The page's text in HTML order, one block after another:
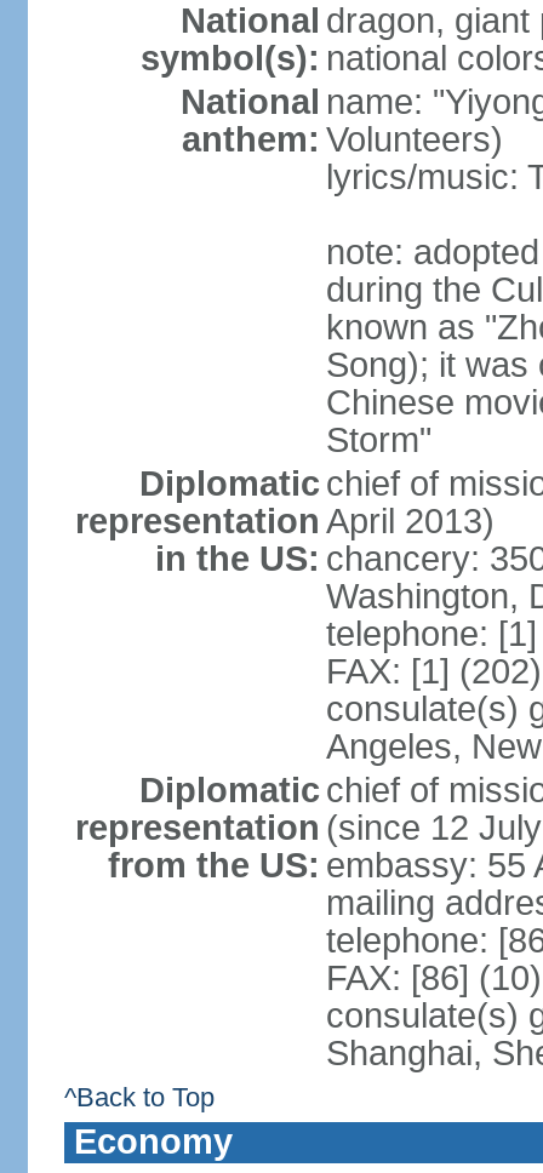
National
symbol(s):
dragon, giant
national
National
anthem:
name:
Volunteers)
lyrics/music:
note:
during the
known as
Song); it was
Chinese
Storm"
Diplomatic
representation
in the US:
chief of
April 2013)
chancery:
Washington,
telephone:
FAX: [1]
consulate(s)
Angeles,
Diplomatic
representation
from the US:
chief of
(since 12
embassy: 55
mailing
telephone:
FAX: [86]
consulate(s)
Shanghai,
^Back to Top
Economy